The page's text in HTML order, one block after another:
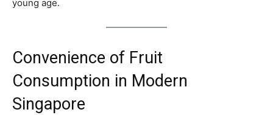
young age.
Convenience of Fruit
Consumption in Modern
Singapore